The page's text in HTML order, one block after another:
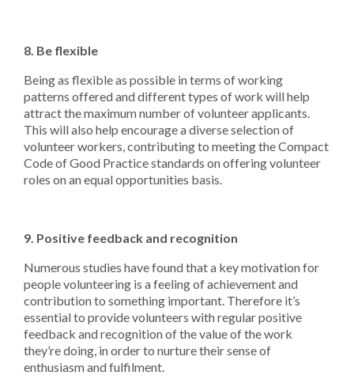
8. Be flexible
Being as flexible as possible in terms of working
patterns offered and different types of work will help
attract the maximum number of volunteer applicants.
This will also help encourage a diverse selection of
volunteer workers, contributing to meeting the Compact
Code of Good Practice standards on offering volunteer
roles on an equal opportunities basis.
9. Positive feedback and recognition
Numerous studies have found that a key motivation for
people volunteering is a feeling of achievement and
contribution to something important. Therefore it’s
essential to provide volunteers with regular positive
feedback and recognition of the value of the work
they’re doing, in order to nurture their sense of
enthusiasm and fulfilment.